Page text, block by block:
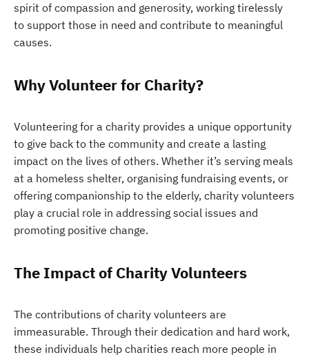
spirit of compassion and generosity, working tirelessly
to support those in need and contribute to meaningful
causes.
Why Volunteer for Charity?
Volunteering for a charity provides a unique opportunity
to give back to the community and create a lasting
impact on the lives of others. Whether it’s serving meals
at a homeless shelter, organising fundraising events, or
offering companionship to the elderly, charity volunteers
play a crucial role in addressing social issues and
promoting positive change.
The Impact of Charity Volunteers
The contributions of charity volunteers are
immeasurable. Through their dedication and hard work,
these individuals help charities reach more people in